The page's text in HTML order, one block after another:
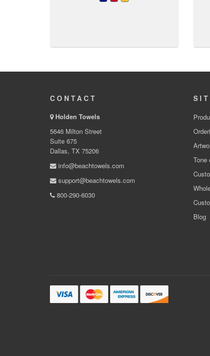
CONTACT
Holden Towels
5646 Milton Street
Suite 675
Dallas, TX 75206
info@beachtowels.com
support@beachtowels.com
800-290-6030
Tone
Blog